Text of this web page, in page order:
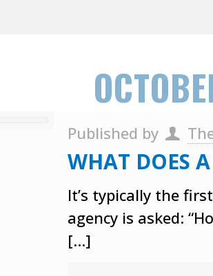
Published by
WHAT DOES
It’s typically the
agency is asked:
[…]